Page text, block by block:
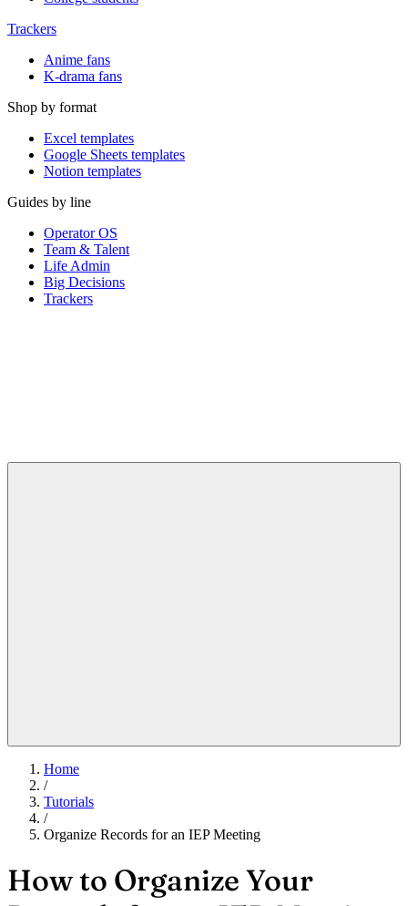
Trackers
Anime fans
K-drama fans
Shop by format
Excel templates
Google Sheets templates
Notion templates
Guides by line
Operator OS
Team & Talent
Life Admin
Big Decisions
Trackers
Home
/
Tutorials
/
Organize Records for an IEP Meeting
How to Organize Your